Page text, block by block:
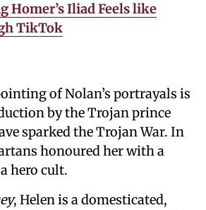
Homer’s Iliad Feels like
TikTok
of Nolan’s portrayals is
by the Trojan prince
sparked the Trojan War. In
honoured her with a
hero cult.
, Helen is a domesticated,